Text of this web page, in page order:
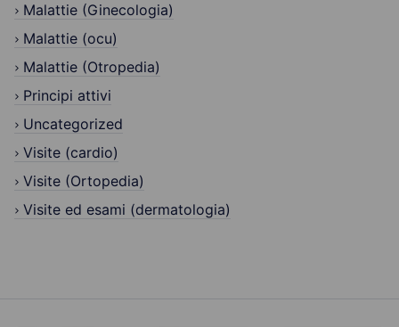
Malattie (Ginecologia)
Malattie (ocu)
Malattie (Otropedia)
Principi attivi
Uncategorized
Visite (cardio)
Visite (Ortopedia)
Visite ed esami (dermatologia)